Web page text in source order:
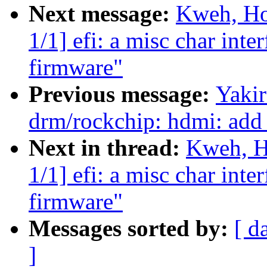
Next message: Kweh,
1/1] efi: a misc char
firmware"
Previous message:
drm/rockchip: hdmi:
Next in thread: Kweh,
1/1] efi: a misc char
firmware"
Messages sorted by: [
]